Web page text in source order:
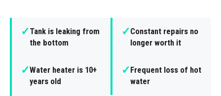
✓Tank is leaking from
the bottom
✓Constant repairs no
longer worth it
✓Water heater is 10+
years old
✓Frequent loss of hot
water